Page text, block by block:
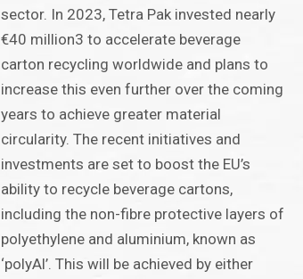
sector. In 2023, Tetra Pak invested nearly
€40 million3 to accelerate beverage
carton recycling worldwide and plans to
increase this even further over the coming
years to achieve greater material
circularity. The recent initiatives and
investments are set to boost the EU’s
ability to recycle beverage cartons,
including the non-fibre protective layers of
polyethylene and aluminium, known as
‘polyAl’. This will be achieved by either